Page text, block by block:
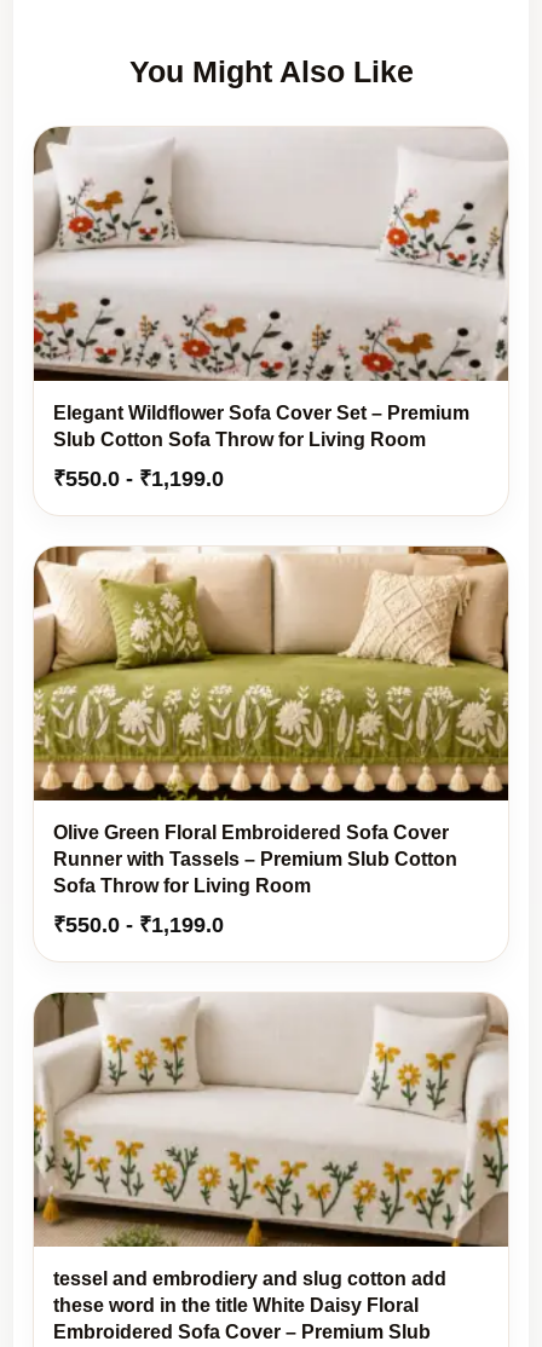
You Might Also Like
Elegant Wildflower Sofa Cover Set – Premium
Slub Cotton Sofa Throw for Living Room
₹550.0 - ₹1,199.0
Olive Green Floral Embroidered Sofa Cover
Runner with Tassels – Premium Slub Cotton
Sofa Throw for Living Room
₹550.0 - ₹1,199.0
tessel and embrodiery and slug cotton add
these word in the title White Daisy Floral
Embroidered Sofa Cover – Premium Slub